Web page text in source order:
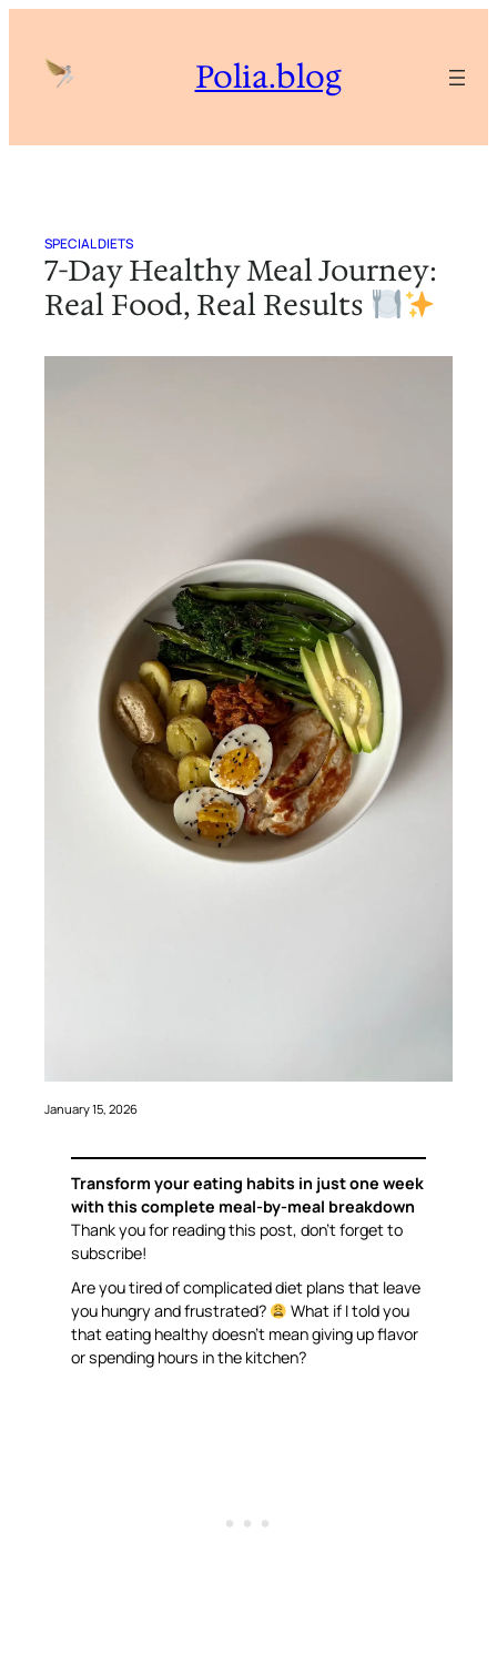
content
Polia.blog
SPECIAL DIETS
7-Day Healthy Meal Journey:
Real Food, Real Results
January 15, 2026
Transform your eating habits in just one week
with this complete meal-by-meal breakdown
Thank you for reading this post, don’t forget to
subscribe!
Are you tired of complicated diet plans that leave
you hungry and frustrated?
What if I told you
that eating healthy doesn’t mean giving up flavor
or spending hours in the kitchen?